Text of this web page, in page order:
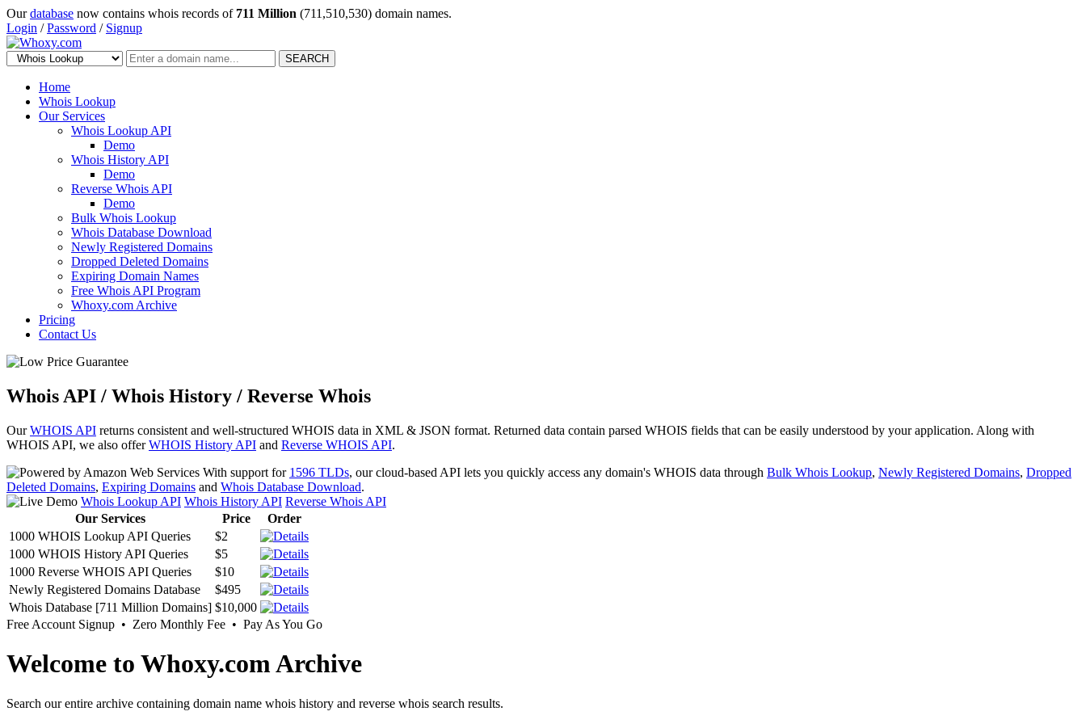
Ourdatabase now contains whois records of 711 Million (711,510,530) domain names.
Login /Password / Signup
SEARCH
Home
Whois Lookup
Our Services
Whois Lookup API
Demo
Whois History API
Demo
Reverse Whois API
Demo
Bulk Whois Lookup
Whois Database Download
Newly Registered Domains
Dropped Deleted Domains
Expiring Domain Names
Free Whois API Program
Whoxy.com Archive
Pricing
Contact Us
Whois API / Whois History / Reverse Whois
OurWHOIS API returns consistent and well-structured WHOIS data in XML & JSON format. Returned data contain parsed WHOIS fields that can be easily understood by your application. Along with
WHOIS API, we also offerWHOIS History API and Reverse WHOIS API.
With support for 1596 TLDs, our cloud-based API lets you quickly access any domain's WHOIS data through Bulk Whois Lookup, Newly Registered Domains, Dropped
Deleted Domains, Expiring Domains and Whois Database Download.
Whois Lookup API Whois History API Reverse Whois API
Our Services
Price
Order
1000 WHOIS Lookup API Queries
$2
1000 WHOIS History API Queries
$5
1000 Reverse WHOIS API Queries
$10
Newly Registered Domains Database
$495
Whois Database [711 Million Domains] $10,000
Free Account Signup • Zero Monthly Fee • Pay As You Go
Welcome to Whoxy.com Archive
Search our entire archive containing domain name whois history and reverse whois search results.